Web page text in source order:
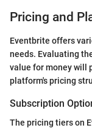
Pricing and
Eventbrite offers
needs. Evaluating
value for money will
platform's pricing
Subscription
The pricing tiers on